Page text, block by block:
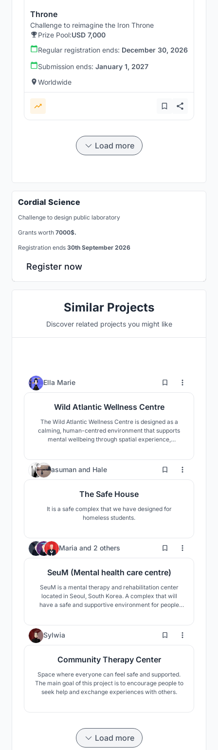
Throne
Challenge to reimagine the Iron Throne
Prize Pool:USD 7,000
Regular registration ends: December 30, 2026
Submission ends: January 1, 2027
Worldwide
Load more
Cordial Science
Challenge to design public laboratory
Grants worth 7000$.
Registration ends 30th September 2026
Register now
Similar Projects
Discover related projects you might like
Ella Marie 0
Wild Atlantic Wellness Centre
The Wild Atlantic Wellness Centre is designed as a
calming, human-centred environment that supports
mental wellbeing through spatial experience,
encourage movement, choice, social interaction, and
quiet reflection.
asuman and Hale 101
The Safe House
It is a safe complex that we have designed for
homeless students.
Maria and 2 others 14
SeuM (Mental health care centre)
SeuM is a mental therapy and rehabilitation center
located in Seoul, South Korea. A complex that will
have a safe and supportive environment for people
nature restoring mental health in the center of Korea.
Sylwia 9
Community Therapy Center
Space where everyone can feel safe and supported.
The main goal of this project is to encourage people to
seek help and exchange experiences with others.
Load more